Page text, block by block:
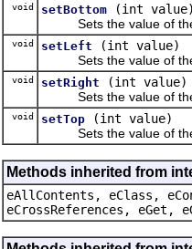
void setBottom
(int
Sets the value of
void setLeft
(int value)
Sets the value of
void setRight
(int value)
Sets the value of
void setTop
(int value)
Sets the value of
Methods inherited from
eAllContents, eClass,
eCrossReferences, eGet,